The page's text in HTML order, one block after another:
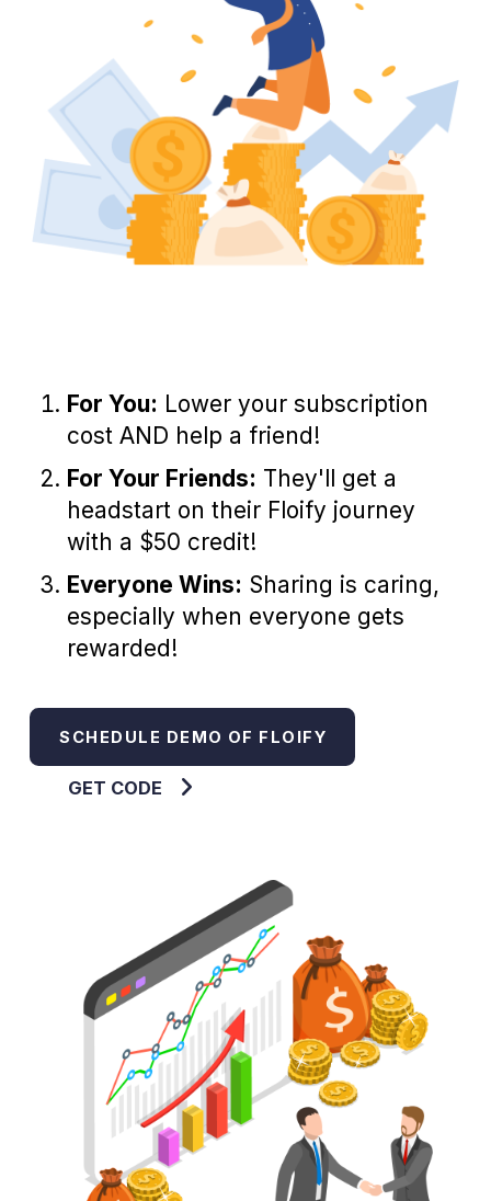
For You: Lower your subscription
cost AND help a friend!
For Your Friends: They'll get a
headstart on their Floify journey
with a $50 credit!
Everyone Wins: Sharing is caring,
especially when everyone gets
rewarded!
SCHEDULE DEMO OF FLOIFY
GET CODE